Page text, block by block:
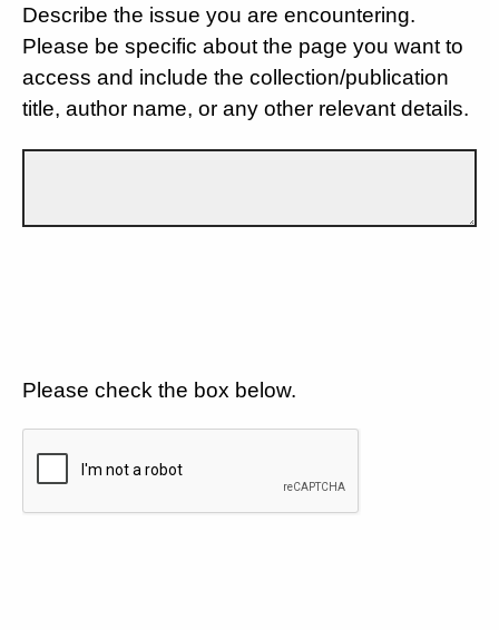
Describe the issue you are encountering.
Please be specific about the page you want to
access and include the collection/publication
title, author name, or any other relevant details.
Please check the box below.